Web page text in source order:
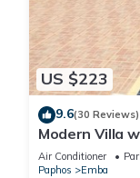
US $223
9.6(30 Reviews)
Modern Villa
high speed
Air Conditioner
Paphos
Emba